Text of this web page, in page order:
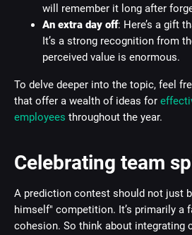
will remember it long after
An extra day off: Here’s a gift
It’s a strong recognition from
perceived value is enormous.
To delve deeper into the topic, feel
that offer a wealth of ideas for
employees throughout the year.
Celebrating team
A prediction contest should not just
himself" competition. It’s primarily a
cohesion. So think about integrating